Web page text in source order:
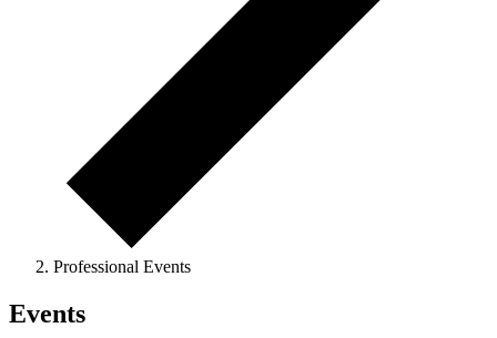
Professional Events
Events